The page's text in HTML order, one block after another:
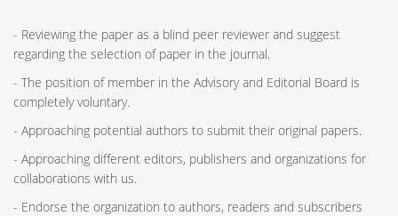
- Reviewing the paper as a blind peer reviewer and suggest
regarding the selection of paper in the journal.
- The position of member in the Advisory and Editorial Board is
completely voluntary.
- Approaching potential authors to submit their original papers.
- Approaching different editors, publishers and organizations for
collaborations with us.
- Endorse the organization to authors, readers and subscribers